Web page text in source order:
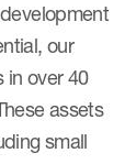
our
in over 40
assets
small